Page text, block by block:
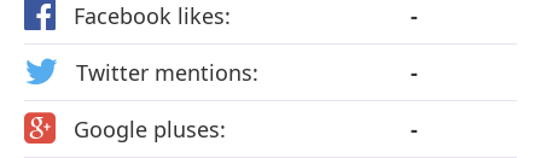
Facebook likes:
-
Twitter mentions:
-
Google pluses:
-